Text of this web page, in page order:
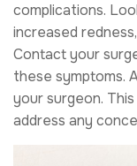
complications.
increased
Contact your
these symptoms.
your surgeon.
address any